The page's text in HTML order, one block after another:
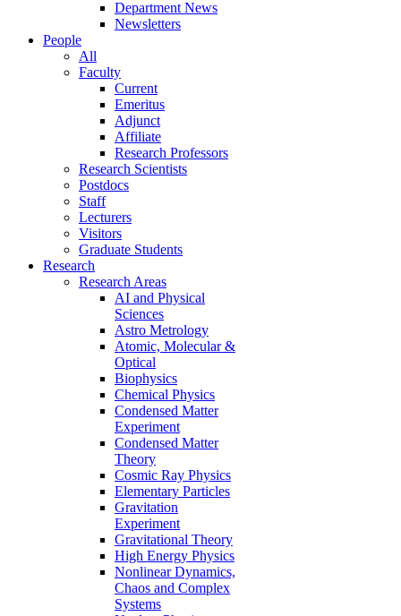
Department News
Newsletters
People
All
Faculty
Current
Emeritus
Adjunct
Affiliate
Research Professors
Research Scientists
Postdocs
Staff
Lecturers
Visitors
Graduate Students
Research
Research Areas
AI and Physical
Sciences
Astro Metrology
Atomic, Molecular &
Optical
Biophysics
Chemical Physics
Condensed Matter
Experiment
Condensed Matter
Theory
Cosmic Ray Physics
Elementary Particles
Gravitation
Experiment
Gravitational Theory
High Energy Physics
Nonlinear Dynamics,
Chaos and Complex
Systems